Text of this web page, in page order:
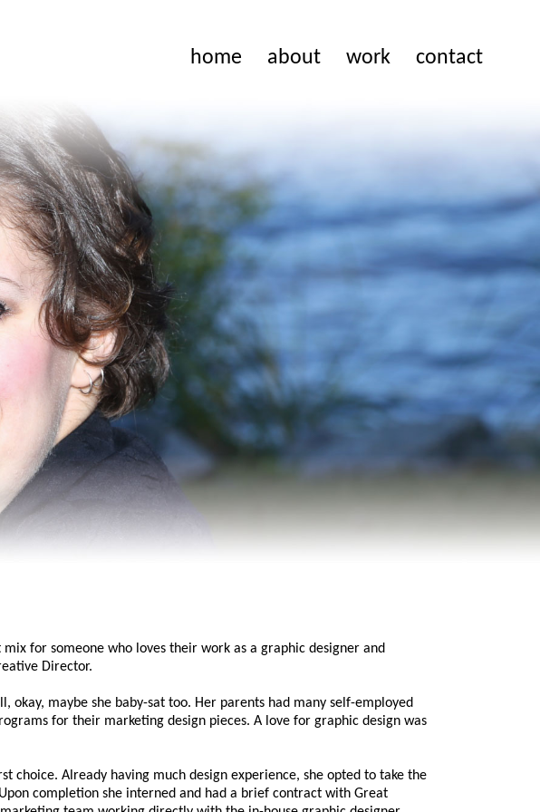
home about work contact
for someone who loves their work as a graphic designer and
Director.
maybe she baby-sat too. Her parents had many self-employed
for their marketing design pieces. A love for graphic design was
choice. Already having much design experience, she opted to take the
completion she interned and had a brief contract with Great